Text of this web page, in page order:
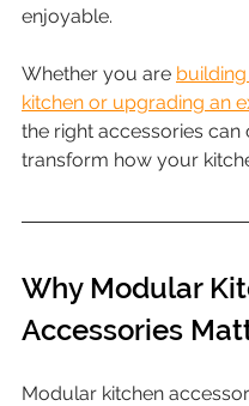
enjoyable.
Whether you are
kitchen or upgrading an
the right accessories
transform how your
Why Modular
Accessories
Modular kitchen